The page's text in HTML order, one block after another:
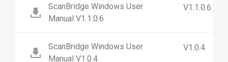
ScanBridge Windows User
Manual V1.1.0.6
V1.1.0.6
ScanBridge Windows User
Manual V1.0.4
V1.0.4